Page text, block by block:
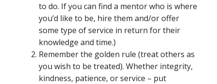
to do. If you can find a mentor who is where
you’d like to be, hire them and/or offer
some type of service in return for their
knowledge and time.)
Remember the golden rule (treat others as
you wish to be treated). Whether integrity,
kindness, patience, or service – put